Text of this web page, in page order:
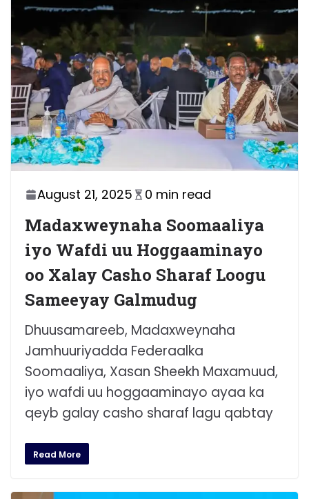
August 21, 2025 0 min read
Madaxweynaha Soomaaliya
iyo Wafdi uu Hoggaaminayo
oo Xalay Casho Sharaf Loogu
Sameeyay Galmudug
Dhuusamareeb, Madaxweynaha
Jamhuuriyadda Federaalka
Soomaaliya, Xasan Sheekh Maxamuud,
iyo wafdi uu hoggaaminayo ayaa ka
qeyb galay casho sharaf lagu qabtay
Read More